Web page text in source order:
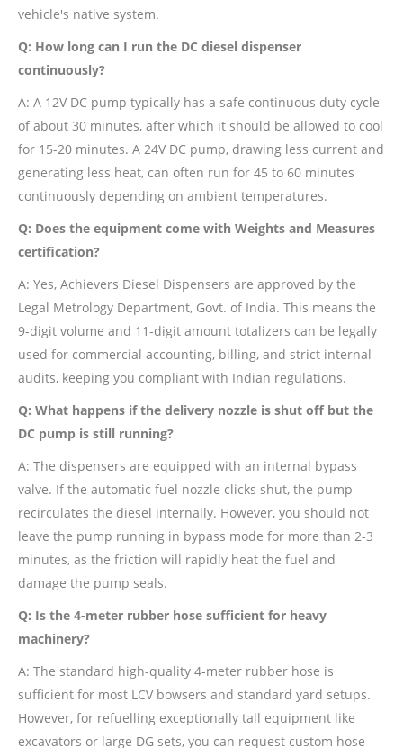
vehicle's native system.
Q: How long can I run the DC diesel dispenser
continuously?
A: A 12V DC pump typically has a safe continuous duty cycle
of about 30 minutes, after which it should be allowed to cool
for 15-20 minutes. A 24V DC pump, drawing less current and
generating less heat, can often run for 45 to 60 minutes
continuously depending on ambient temperatures.
Q: Does the equipment come with Weights and Measures
certification?
A: Yes, Achievers Diesel Dispensers are approved by the
Legal Metrology Department, Govt. of India. This means the
9-digit volume and 11-digit amount totalizers can be legally
used for commercial accounting, billing, and strict internal
audits, keeping you compliant with Indian regulations.
Q: What happens if the delivery nozzle is shut off but the
DC pump is still running?
A: The dispensers are equipped with an internal bypass
valve. If the automatic fuel nozzle clicks shut, the pump
recirculates the diesel internally. However, you should not
leave the pump running in bypass mode for more than 2-3
minutes, as the friction will rapidly heat the fuel and
damage the pump seals.
Q: Is the 4-meter rubber hose sufficient for heavy
machinery?
A: The standard high-quality 4-meter rubber hose is
sufficient for most LCV bowsers and standard yard setups.
However, for refuelling exceptionally tall equipment like
excavators or large DG sets, you can request custom hose